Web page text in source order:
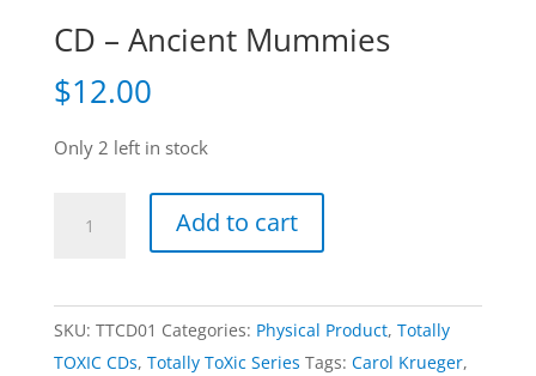
CD – Ancient Mummies
$12.00
Only 2 left in stock
Mummies
quantity
Add to cart
SKU: TTCD01 Categories: Physical Product, Totally
TOXIC CDs, Totally ToXic Series Tags: Carol Krueger,